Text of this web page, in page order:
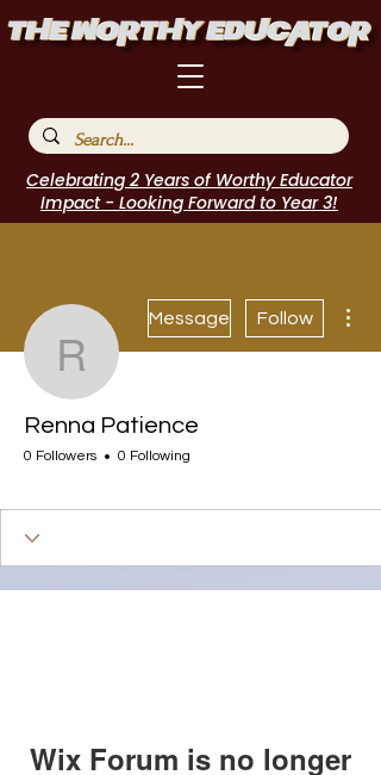
Celebrating 2 Years of Worthy Educator
Impact - Looking Forward to Year 3!
Renna Patience
Message Follow
Renna Patience
0 Followers 0 Following
Wix Forum is no longer